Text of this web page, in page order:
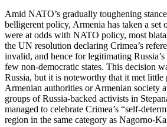
Amid NATO’s gradually toughening
belligerent policy, Armenia has taken a set
were at odds with NATO policy, most
the UN resolution declaring Crimea’s
invalid, and hence for legitimating
few non-democratic states. This decision
Russia, but it is noteworthy that it met little
Armenian authorities or Armenian society
groups of Russia-backed activists in
managed to celebrate Crimea’s “self-
region in the same category as Nagorno-